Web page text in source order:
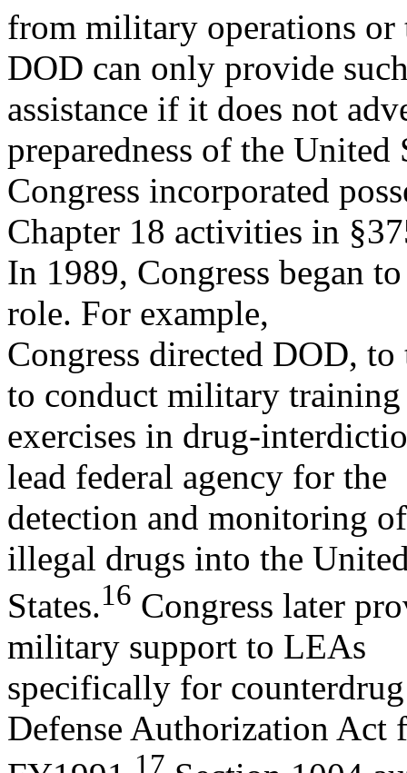
from military operations or
DOD can only provide
assistance if it does not
preparedness of the United
Congress incorporated
Chapter 18 activities in
In 1989, Congress began
role. For example,
Congress directed DOD,
to conduct military training
exercises in drug-
lead federal agency for the
detection and monitoring
illegal drugs into the
States.16 Congress later
military support to LEAs
specifically for
Defense Authorization Act
17